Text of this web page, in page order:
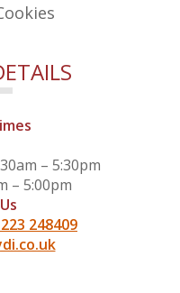
– 5:30pm
– 5:00pm
248409